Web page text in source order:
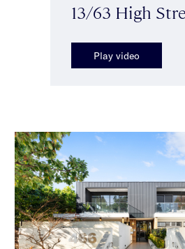
13/63 High
Play video